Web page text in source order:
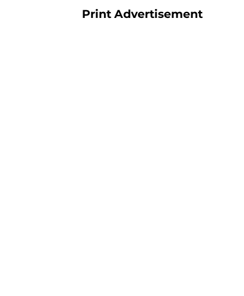
Print Advertisement